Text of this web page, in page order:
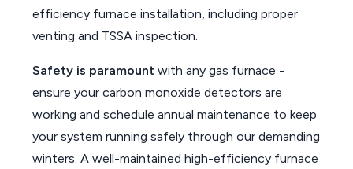
efficiency furnace installation, including proper
venting and TSSA inspection.
Safety is paramount with any gas furnace -
ensure your carbon monoxide detectors are
working and schedule annual maintenance to keep
your system running safely through our demanding
winters. A well-maintained high-efficiency furnace